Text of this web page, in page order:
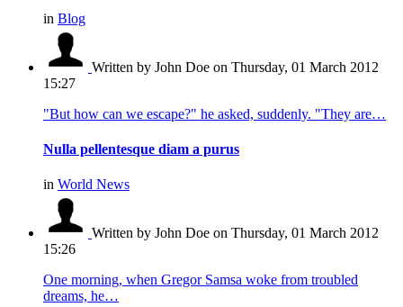
in Blog
Written by John Doe on Thursday, 01 March 2012
15:27
"But how can we escape?" he asked, suddenly. "They are…
Nulla pellentesque diam a purus
in World News
Written by John Doe on Thursday, 01 March 2012
15:26
One morning, when Gregor Samsa woke from troubled
dreams, he…